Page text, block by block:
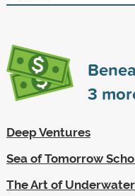
3
Deep Ventures
Sea of Tomorrow
The Art of